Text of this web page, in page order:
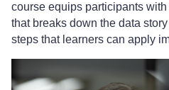
course equips participants
that breaks down the data
steps that learners can apply